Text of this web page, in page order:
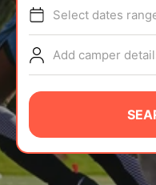
TIPS
NEWS
CAMP STORE
LOGIN
VIEW CART
Select dates
Add camper